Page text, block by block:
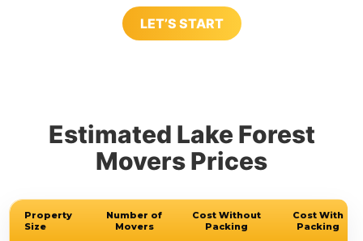
LET’S START
Estimated Lake Forest
Movers Prices
Property
Size
Number of
Movers
Cost Without
Packing
Cost With
Packing